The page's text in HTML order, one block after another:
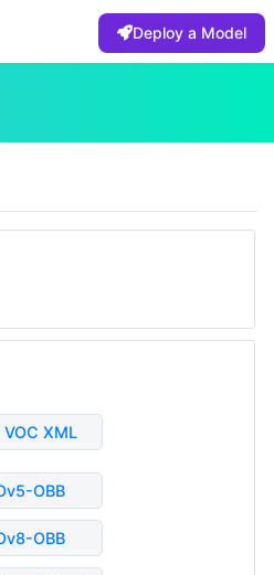
Deploy a Model
VOC XML
OBB
OBB